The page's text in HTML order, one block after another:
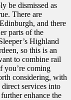
be dismissed as
There are
and there
parts of the
Highland
so this is an
to combine rail
you’re coming
considering, with
services into
enhance the